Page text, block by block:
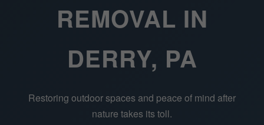
REMOVAL IN
DERRY, PA
Restoring outdoor spaces and peace of mind after
nature takes its toll.